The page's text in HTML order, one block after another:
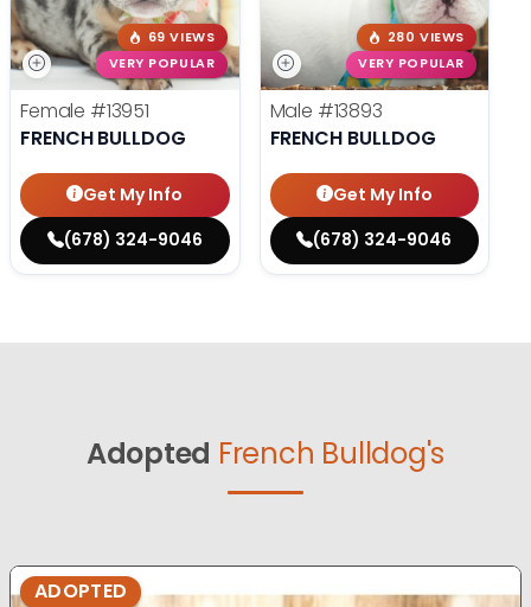
69 VIEWS
VERY POPULAR
Female #13951
FRENCH BULLDOG
Get My Info
(678) 324-9046
280 VIEWS
VERY POPULAR
Male #13893
FRENCH BULLDOG
Get My Info
(678) 324-9046
Adopted French Bulldog's
ADOPTED